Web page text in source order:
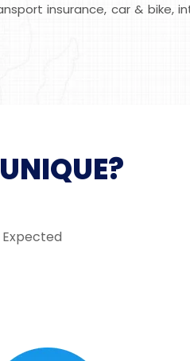
insurance, car & bike,